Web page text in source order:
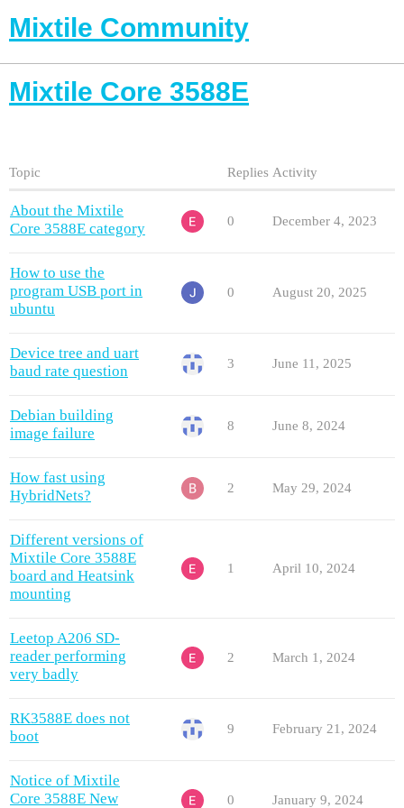
Mixtile Community
Mixtile Core 3588E
Topic Replies Activity
About the Mixtile
Core 3588E category
0 December 4, 2023
How to use the
program USB port in
ubuntu
0 August 20, 2025
Device tree and uart
baud rate question
3 June 11, 2025
Debian building
image failure
8 June 8, 2024
How fast using
HybridNets?
2 May 29, 2024
Different versions of
Mixtile Core 3588E
board and Heatsink
mounting
1 April 10, 2024
Leetop A206 SD-
reader performing
very badly
2 March 1, 2024
RK3588E does not
boot
9 February 21, 2024
Notice of Mixtile
Core 3588E New
0 January 9, 2024